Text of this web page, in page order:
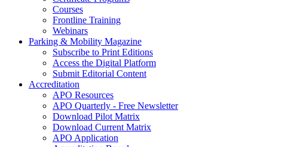
Courses
Frontline Training
Webinars
Parking & Mobility Magazine
Subscribe to Print Editions
Access the Digital Platform
Submit Editorial Content
Accreditation
APO Resources
APO Quarterly - Free Newsletter
Download Pilot Matrix
Download Current Matrix
APO Application